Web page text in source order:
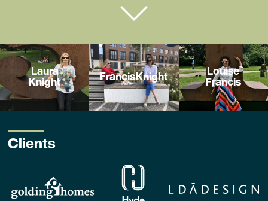
Laura
Knight
FrancisKnight
Louise
Francis
Clients